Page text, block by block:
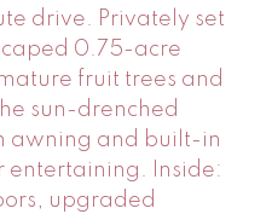
drive. Privately set
0.75-acre
fruit trees and
sun-drenched
awning and built-in
entertaining. Inside:
upgraded